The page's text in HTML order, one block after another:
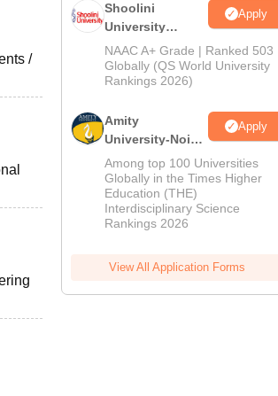
/
Shoolini
University
Admissions
2026
Apply
NAAC A+ Grade | Ranked 503
Globally (QS World University
Rankings 2026)
Amity
University-Noida
LLM Admissions
2026
Apply
Among top 100 Universities
Globally in the Times Higher
Education (THE)
Interdisciplinary Science
Rankings 2026
View All Application Forms